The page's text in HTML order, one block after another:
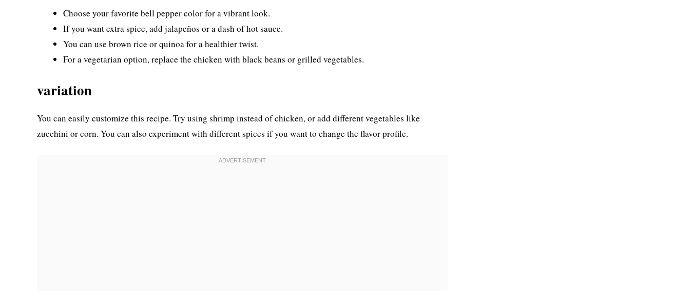
Choose your favorite bell pepper color for a vibrant look.
If you want extra spice, add jalapeños or a dash of hot sauce.
You can use brown rice or quinoa for a healthier twist.
For a vegetarian option, replace the chicken with black beans or grilled vegetables.
variation
You can easily customize this recipe. Try using shrimp instead of chicken, or add different vegetables like
zucchini or corn. You can also experiment with different spices if you want to change the flavor profile.